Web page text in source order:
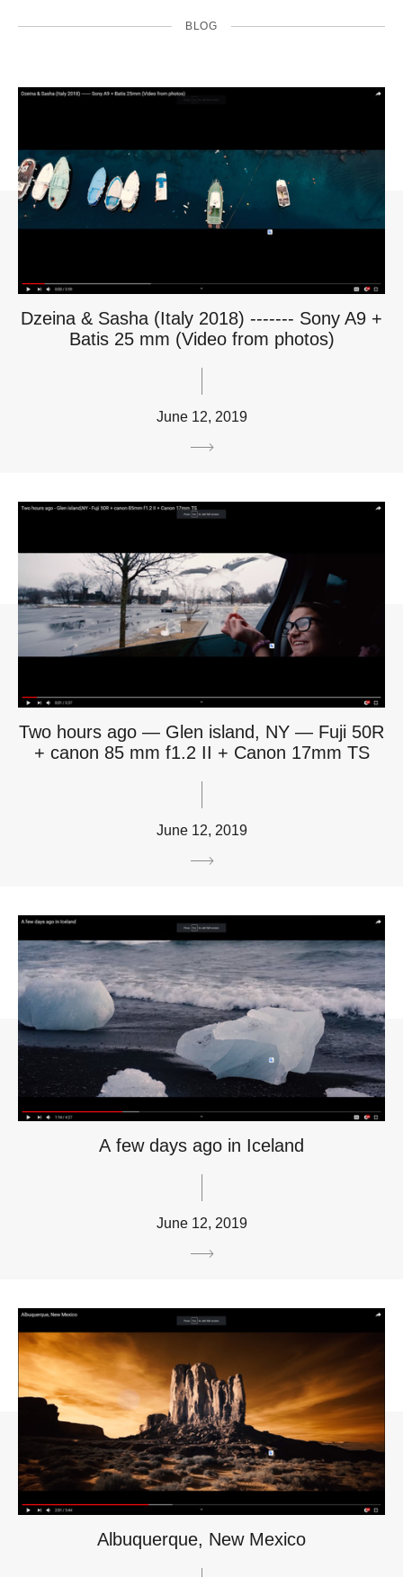
BLOG
Dzeina & Sasha (Italy 2018) ------- Sony A9 +
Batis 25 mm (Video from photos)
June 12, 2019
Two hours ago — Glen island, NY — Fuji 50R
+ canon 85 mm f1.2 II + Canon 17mm TS
June 12, 2019
A few days ago in Iceland
June 12, 2019
Albuquerque, New Mexico